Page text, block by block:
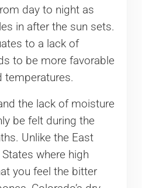
day to night as
in after the sun sets.
to a lack of
to be more favorable
temperatures.
the lack of moisture
be felt during the
Unlike the East
where high
you feel the bitter